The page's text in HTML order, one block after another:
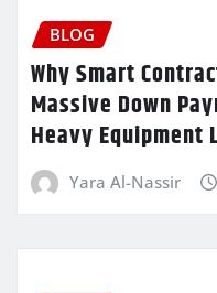
BLOG
Why Smart
Massive Down
Heavy Equipment
Yara Al-Nassir